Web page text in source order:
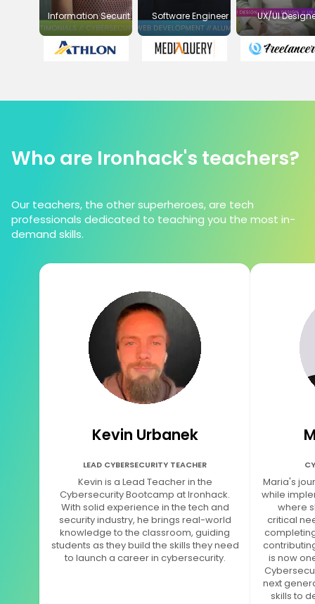
Information Security
Officer
Software Engineer UX/UI
Who are Ironhack's teachers?
Our teachers, the other superheroes, are tech
professionals dedicated to teaching you the most in-
demand skills.
Kevin Urbanek
LEAD CYBERSECURITY TEACHER
Kevin is a Lead Teacher in the
Cybersecurity Bootcamp at Ironhack.
With solid experience in the tech and
security industry, he brings real-world
knowledge to the classroom, guiding
students as they build the skills they need
to launch a career in cybersecurity.
Maria's
while
where
critical
is now
next
skills to